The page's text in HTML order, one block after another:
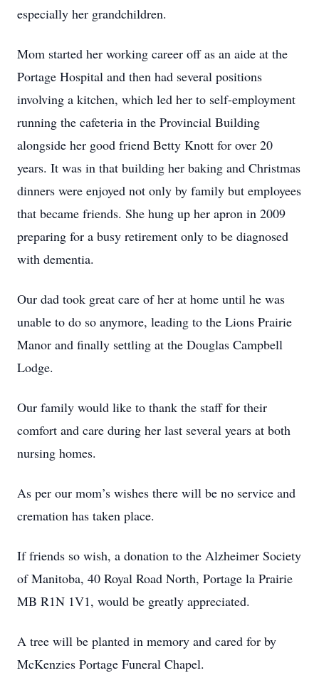
especially her grandchildren.
Mom started her working career off as an aide at the
Portage Hospital and then had several positions
involving a kitchen, which led her to self-employment
running the cafeteria in the Provincial Building
alongside her good friend Betty Knott for over 20
years. It was in that building her baking and Christmas
dinners were enjoyed not only by family but employees
that became friends. She hung up her apron in 2009
preparing for a busy retirement only to be diagnosed
with dementia.
Our dad took great care of her at home until he was
unable to do so anymore, leading to the Lions Prairie
Manor and finally settling at the Douglas Campbell
Lodge.
Our family would like to thank the staff for their
comfort and care during her last several years at both
nursing homes.
As per our mom’s wishes there will be no service and
cremation has taken place.
If friends so wish, a donation to the Alzheimer Society
of Manitoba, 40 Royal Road North, Portage la Prairie
MB R1N 1V1, would be greatly appreciated.
A tree will be planted in memory and cared for by
McKenzies Portage Funeral Chapel.